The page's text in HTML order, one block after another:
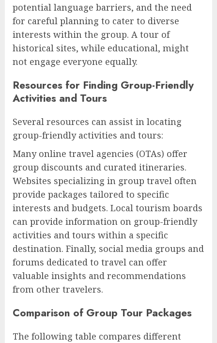
potential language barriers, and the need
for careful planning to cater to diverse
interests within the group. A tour of
historical sites, while educational, might
not engage everyone equally.
Resources for Finding Group-Friendly
Activities and Tours
Several resources can assist in locating
group-friendly activities and tours:
Many online travel agencies (OTAs) offer
group discounts and curated itineraries.
Websites specializing in group travel often
provide packages tailored to specific
interests and budgets. Local tourism boards
can provide information on group-friendly
activities and tours within a specific
destination. Finally, social media groups and
forums dedicated to travel can offer
valuable insights and recommendations
from other travelers.
Comparison of Group Tour Packages
The following table compares different